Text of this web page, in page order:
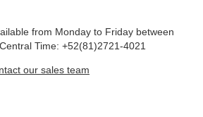
from Monday to Friday between
Time: +52(81)2721-4021
our sales team